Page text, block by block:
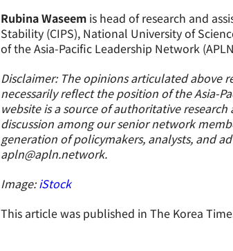
Rubina Waseemis head of research and
Stability (CIPS), National University of
of the Asia-Pacific Leadership Network
Disclaimer: The opinions articulated above
necessarily reflect the position of the Asia-
website is a source of authoritative
discussion among our senior network
generation of policymakers, analysts, and
apln@apln.network.
Image:iStock
This article was published in The Korea